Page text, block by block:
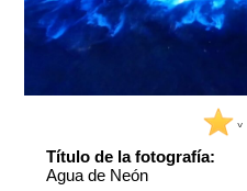
^
Título de la fotografía:
Agua de Neón